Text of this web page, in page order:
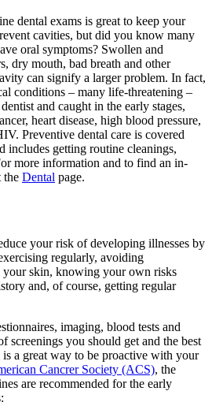
dental exams is great to keep your
cavities, but did you know many
oral symptoms? Swollen and
dry mouth, bad breath and other
can signify a larger problem. In fact,
conditions – many life-threatening –
and caught in the early stages,
heart disease, high blood pressure,
Preventive dental care is covered
includes getting routine cleanings,
more information and to find an in-
the Dental page.
your risk of developing illnesses by
regularly, avoiding
your skin, knowing your own risks
and, of course, getting regular
imaging, blood tests and
screenings you should get and the best
a great way to be proactive with your
Cancrer Society (ACS), the
are recommended for the early